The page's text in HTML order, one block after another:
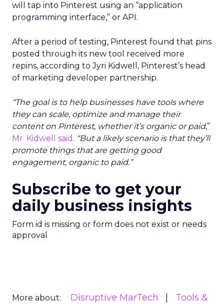
will tap into Pinterest using an “application
programming interface,” or API.
After a period of testing, Pinterest found that pins
posted through its new tool received more
repins, according to Jyri Kidwell, Pinterest’s head
of marketing developer partnership.
“The goal is to help businesses have tools where
they can scale, optimize and manage their
content on Pinterest, whether it’s organic or paid,”
Mr. Kidwell said . “But a likely scenario is that they’ll
promote things that are getting good
engagement, organic to paid.”
Subscribe to get your
daily business insights
Form id is missing or form does not exist or needs
approval
More about: Disruptive MarTech
Tools &